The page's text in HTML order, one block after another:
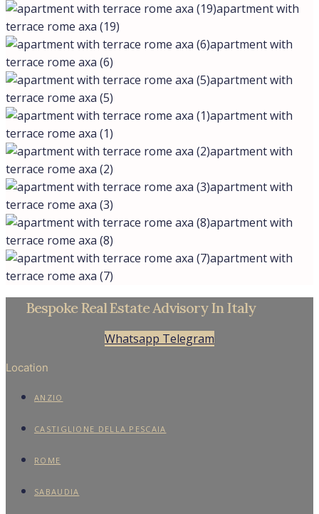
apartment with
terrace rome axa (19)
apartment with
terrace rome axa (6)
apartment with
terrace rome axa (5)
apartment with
terrace rome axa (1)
apartment with
terrace rome axa (2)
apartment with
terrace rome axa (3)
apartment with
terrace rome axa (8)
apartment with
terrace rome axa (7)
Bespoke Real Estate Advisory In Italy
Whatsapp Telegram
Location
ANZIO
CASTIGLIONE DELLA PESCAIA
ROME
SABAUDIA